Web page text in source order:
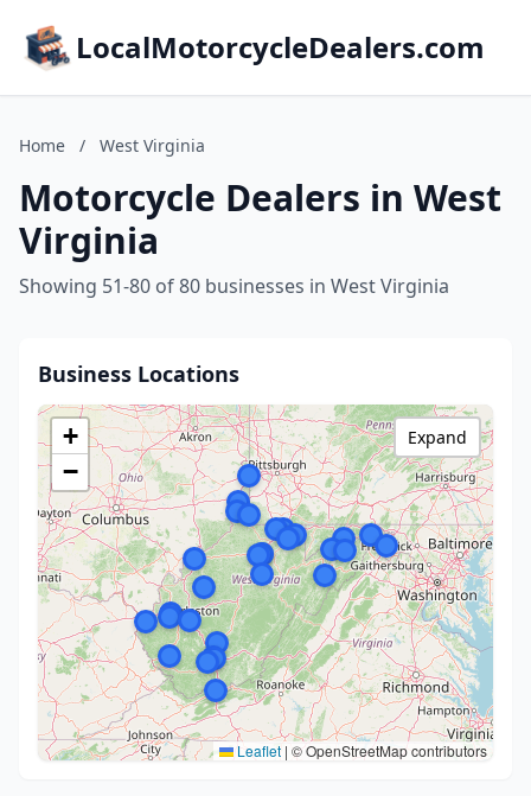
LocalMotorcycleDealers.com
Home / West Virginia
Motorcycle Dealers in West
Virginia
Showing 51-80 of 80 businesses in West Virginia
Business Locations
+
−
Leaflet | © OpenStreetMap contributors
Expand